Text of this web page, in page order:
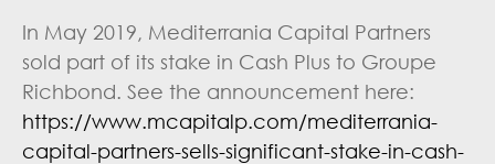
In May 2019, Mediterrania Capital Partners
sold part of its stake in Cash Plus to Groupe
Richbond. See the announcement here:
https://www.mcapitalp.com/mediterrania-
capital-partners-sells-significant-stake-in-cash-